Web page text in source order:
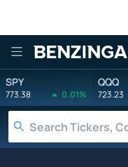
Benzinga
SPY
773.38 0.01%
QQQ
723.23